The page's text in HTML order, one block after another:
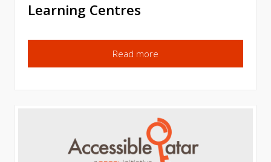
Learning Centres
Read more